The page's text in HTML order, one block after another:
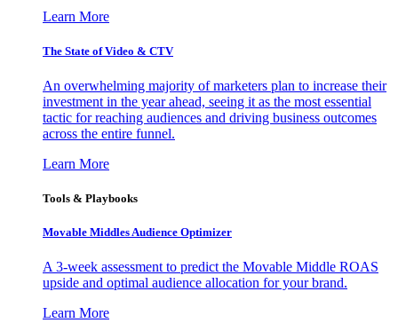
Learn More
The State of Video & CTV
An overwhelming majority of marketers plan to increase their
investment in the year ahead, seeing it as the most essential
tactic for reaching audiences and driving business outcomes
across the entire funnel.
Learn More
Tools & Playbooks
Movable Middles Audience Optimizer
A 3-week assessment to predict the Movable Middle ROAS
upside and optimal audience allocation for your brand.
Learn More